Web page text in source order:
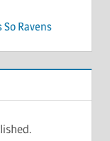
Ravens